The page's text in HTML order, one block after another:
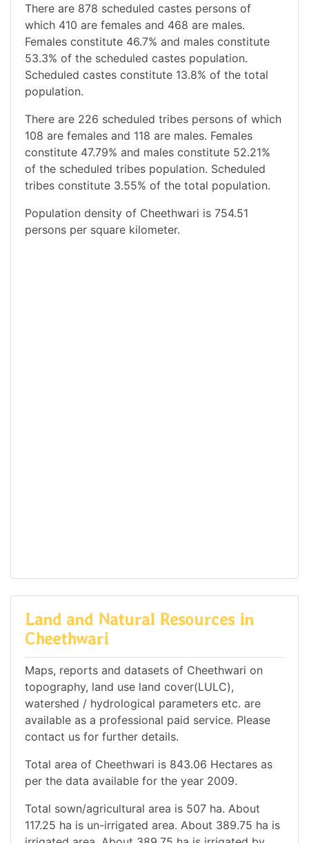
There are 878 scheduled castes persons of
which 410 are females and 468 are males.
Females constitute 46.7% and males constitute
53.3% of the scheduled castes population.
Scheduled castes constitute 13.8% of the total
population.
There are 226 scheduled tribes persons of which
108 are females and 118 are males. Females
constitute 47.79% and males constitute 52.21%
of the scheduled tribes population. Scheduled
tribes constitute 3.55% of the total population.
Population density of Cheethwari is 754.51
persons per square kilometer.
Land and Natural Resources in
Cheethwari
Maps, reports and datasets of Cheethwari on
topography, land use land cover(LULC),
watershed / hydrological parameters etc. are
available as a professional paid service. Please
contact us for further details.
Total area of Cheethwari is 843.06 Hectares as
per the data available for the year 2009.
Total sown/agricultural area is 507 ha. About
117.25 ha is un-irrigated area. About 389.75 ha is